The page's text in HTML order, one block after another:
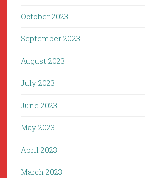
October 2023
September 2023
August 2023
July 2023
June 2023
May 2023
April 2023
March 2023